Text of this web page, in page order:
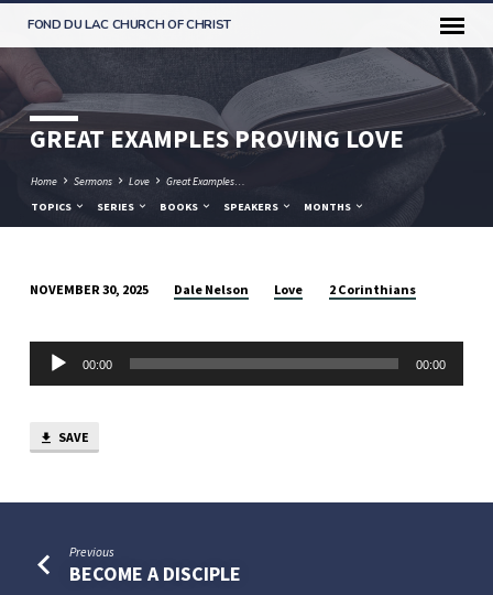
FOND DU LAC CHURCH OF CHRIST
GREAT EXAMPLES PROVING LOVE
Home Sermons Love
Great Examples…
TOPICS
SERIES BOOKS SPEAKERS MONTHS
EXAMPLES
PROVING
LOVE
NOVEMBER 30, 2025 Dale Nelson Love 2 Corinthians
Audio
Player
00:00 00:00
SAVE
Previous
BECOME A DISCIPLE